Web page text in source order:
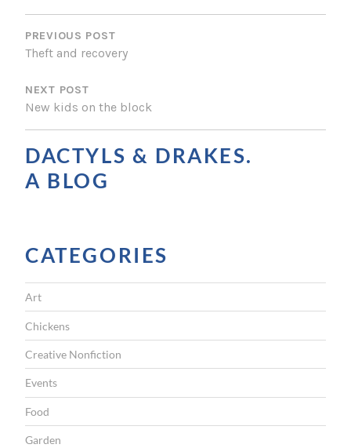
P
O
T
N
A
V
A
T
I
O
N
PREVIOUS POST
Theft and recovery
NEXT POST
New kids on the block
DACTYLS & DRAKES.
A BLOG
CATEGORIES
Art
Chickens
Creative Nonfiction
Events
Food
Garden